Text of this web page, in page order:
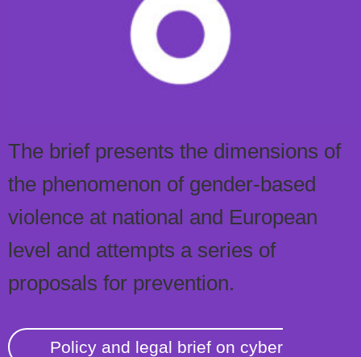
The brief presents the dimensions of
the phenomenon of gender-based
violence at national and European
level and attempts a series of
proposals for prevention.
Policy and legal brief on cyber